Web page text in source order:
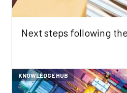
Next steps following
KNOWLEDGE HUB